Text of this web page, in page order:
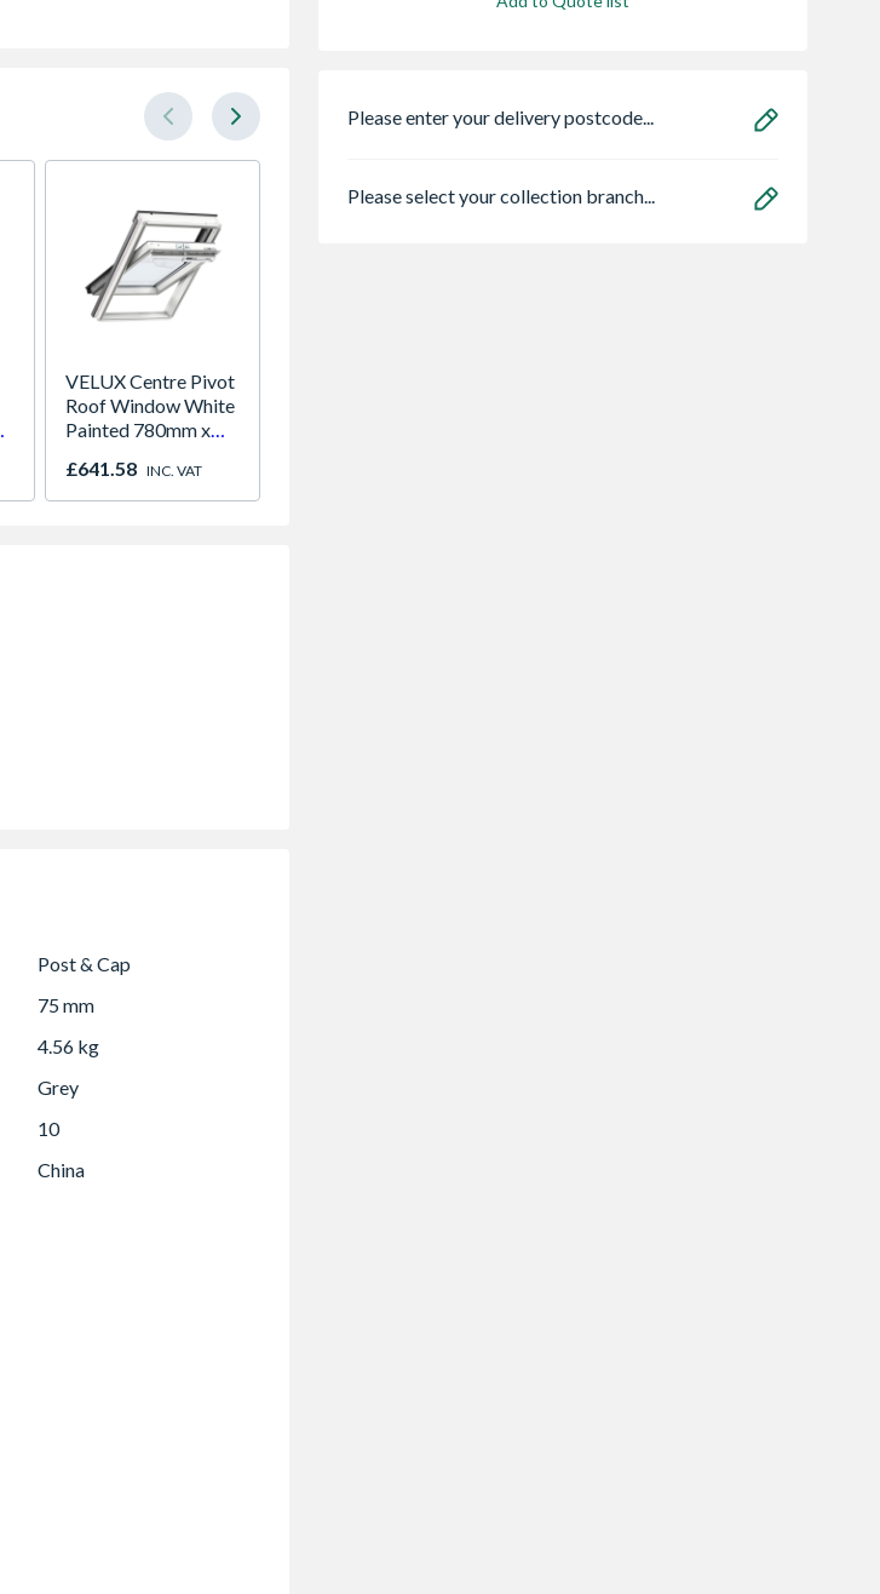
VELUX Centre Pivot
Roof Window White
Painted 780mm x
2066
£641.58 INC. VAT
Post & Cap
75 mm
4.56 kg
Grey
10
China
Please enter your delivery postcode...
Please select your collection branch...